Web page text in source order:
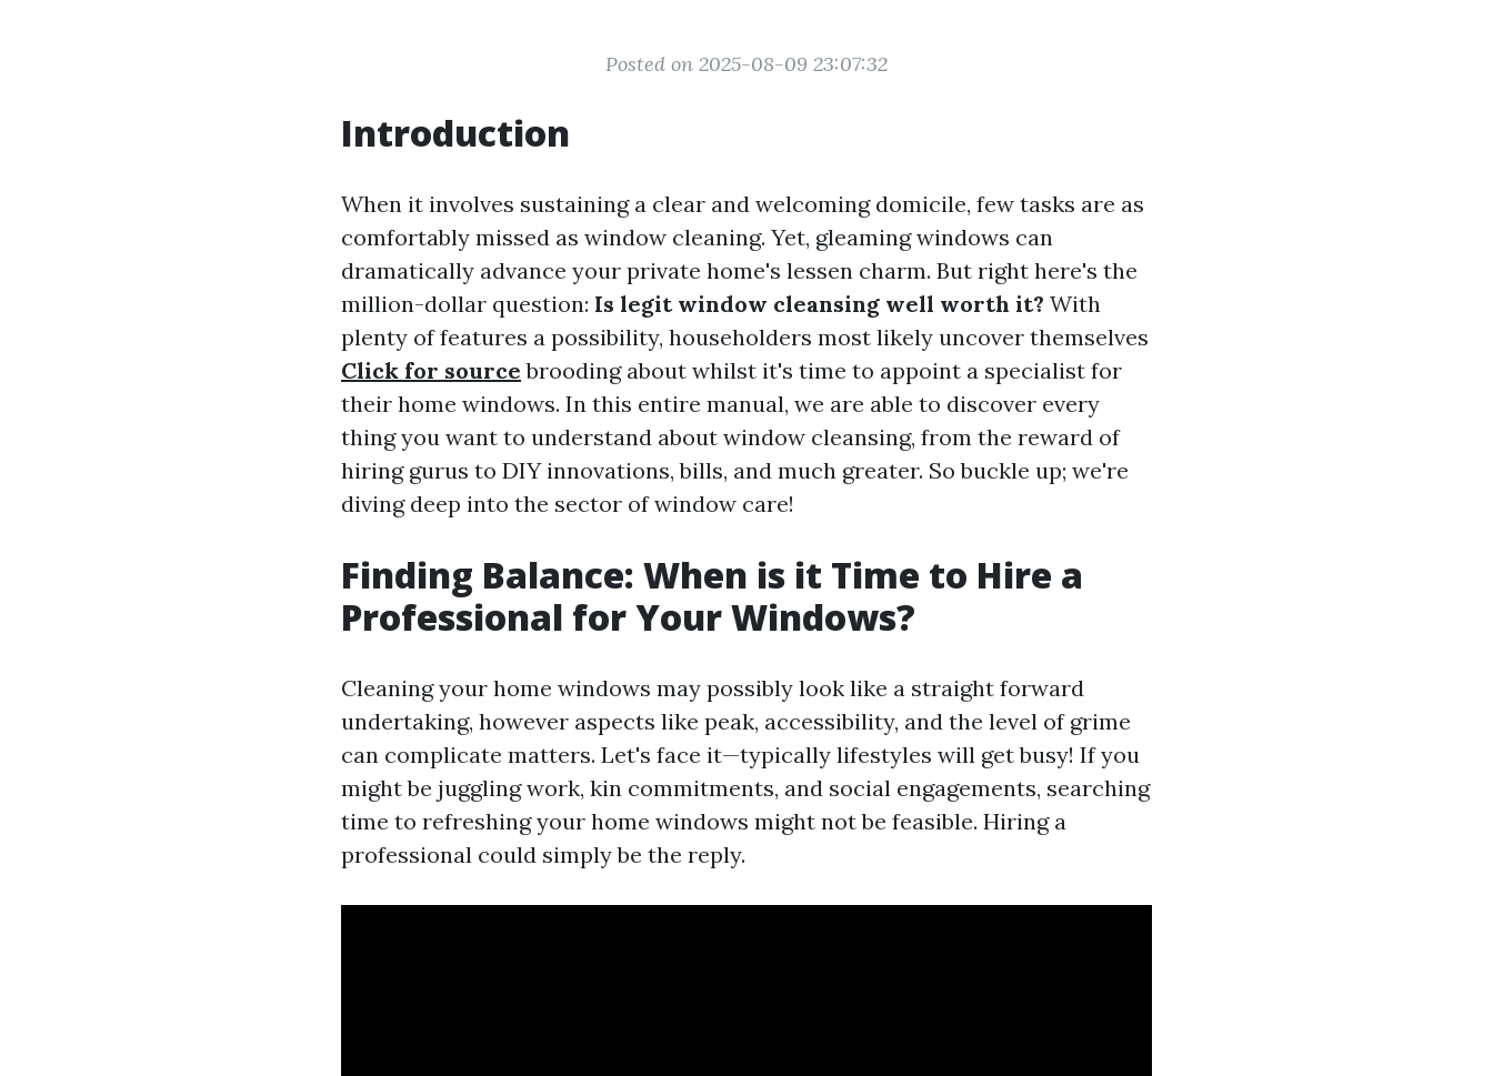
Posted on 2025-08-09 23:07:32
Introduction
When it involves sustaining a clear and welcoming domicile, few tasks are as
comfortably missed as window cleaning. Yet, gleaming windows can
dramatically advance your private home's lessen charm. But right here's the
million-dollar question: Is legit window cleansing well worth it? With
plenty of features a possibility, householders most likely uncover themselves
Click for source brooding about whilst it's time to appoint a specialist for
their home windows. In this entire manual, we are able to discover every
thing you want to understand about window cleansing, from the reward of
hiring gurus to DIY innovations, bills, and much greater. So buckle up; we're
diving deep into the sector of window care!
Finding Balance: When is it Time to Hire a
Professional for Your Windows?
Cleaning your home windows may possibly look like a straight forward
undertaking, however aspects like peak, accessibility, and the level of grime
can complicate matters. Let's face it—typically lifestyles will get busy! If you
might be juggling work, kin commitments, and social engagements, searching
time to refreshing your home windows might not be feasible. Hiring a
professional could simply be the reply.